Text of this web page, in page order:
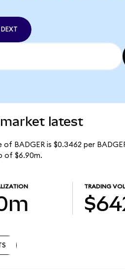
market latest
BADGER is $0.3462 per
of $6.90m.
TRADING